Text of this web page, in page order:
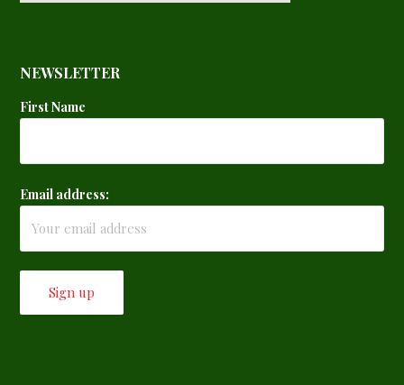
NEWSLETTER
First Name
Email address: